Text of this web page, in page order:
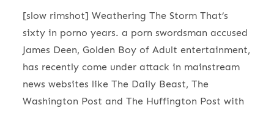
[slow rimshot] Weathering The Storm That’s
sixty in porno years. a porn swordsman accused
James Deen, Golden Boy of Adult entertainment,
has recently come under attack in mainstream
news websites like The Daily Beast, The
Washington Post and The Huffington Post with